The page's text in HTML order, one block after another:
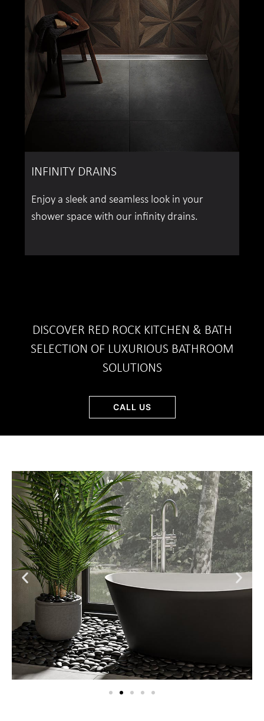
INFINITY DRAINS
Enjoy a sleek and seamless look in your
shower space with our infinity drains.
DISCOVER RED ROCK KITCHEN & BATH
SELECTION OF LUXURIOUS BATHROOM
SOLUTIONS
CALL US